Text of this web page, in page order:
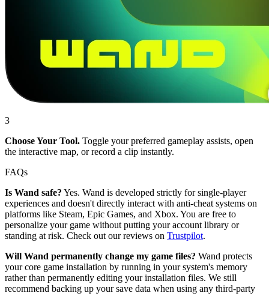
3
Choose Your Tool. Toggle your preferred gameplay assists, open
the interactive map, or record a clip instantly.
FAQs
Is Wand safe? Yes. Wand is developed strictly for single-player
experiences and doesn't directly interact with anti-cheat systems on
platforms like Steam, Epic Games, and Xbox. You are free to
personalize your game without putting your account library or
standing at risk. Check out our reviews on Trustpilot.
Will Wand permanently change my game files? Wand protects
your core game installation by running in your system's memory
rather than permanently editing your installation files. We still
recommend backing up your save data when using any third-party